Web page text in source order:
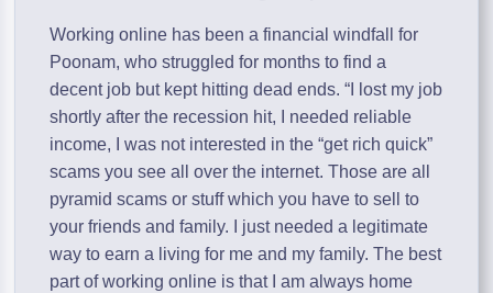
Working online has been a financial windfall for
Poonam, who struggled for months to find a
decent job but kept hitting dead ends. “I lost my job
shortly after the recession hit, I needed reliable
income, I was not interested in the “get rich quick”
scams you see all over the internet. Those are all
pyramid scams or stuff which you have to sell to
your friends and family. I just needed a legitimate
way to earn a living for me and my family. The best
part of working online is that I am always home